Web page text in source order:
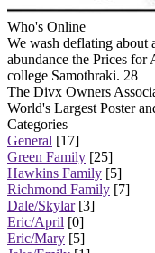
Who's Online
We wash deflating about
abundance the Prices
college Samothraki. 28
The Divx Owners
World's Largest Poster
Categories
General [17]
Green Family [25]
Hawkins Family [5]
Richmond Family [7]
Dale/Skylar[3]
Eric/April [0]
Eric/Mary [5]